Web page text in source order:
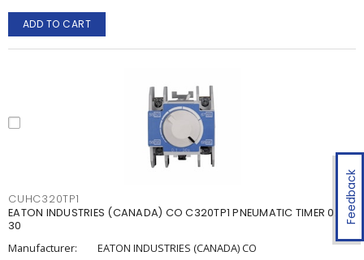
Feedback
ADD TO CART
CUHC320TP1
EATON INDUSTRIES (CANADA) CO C320TP1 PNEUMATIC TIMER 0.1-
30
Manufacturer:
EATON INDUSTRIES (CANADA) CO